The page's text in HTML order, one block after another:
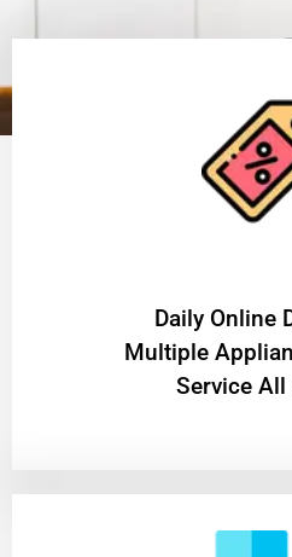
​Daily Online
Multiple
Service All